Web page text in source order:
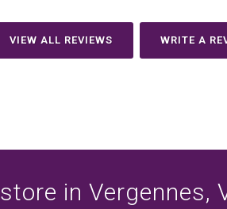
VIEW ALL REVIEWS WRITE A
in Vergennes,